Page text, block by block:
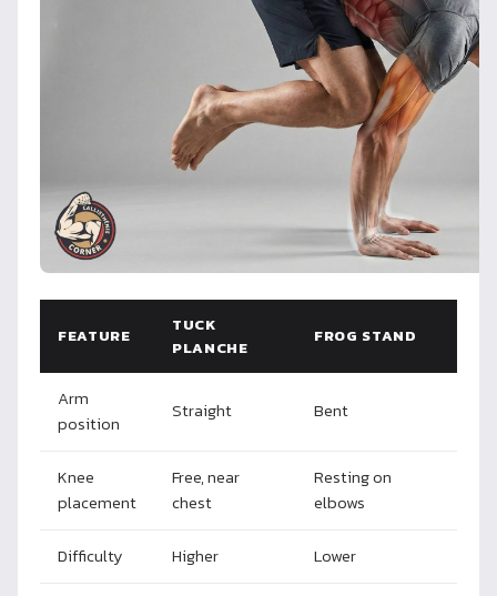
FEATURE
TUCK
PLANCHE
FROG STAND
Arm
position
Straight Bent
Knee
placement
Free, near
chest
Resting on
elbows
Difficulty Higher Lower